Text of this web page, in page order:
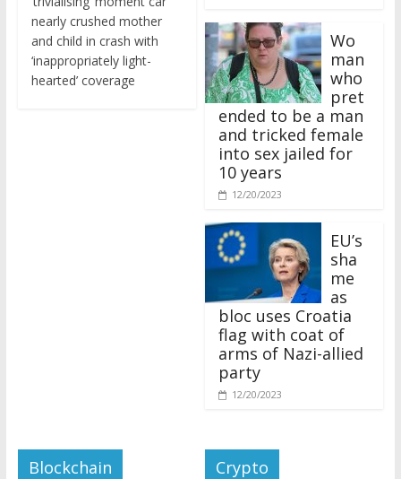
nearly crushed mother
and child in crash with
‘inappropriately light-
hearted’ coverage
man
who
pret
ended to be a man
and tricked female
into sex jailed for
10 years
12/20/2023
sha
me
as
bloc uses Croatia
flag with coat of
arms of Nazi-allied
party
12/20/2023
Blockchain Crypto